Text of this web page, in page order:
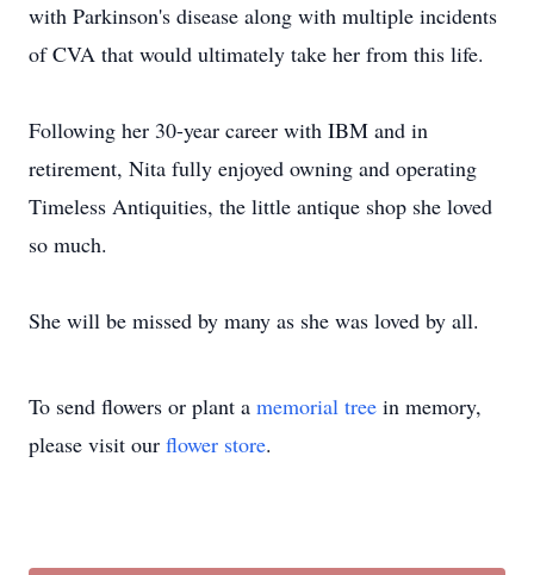
with Parkinson's disease along with multiple incidents
of CVA that would ultimately take her from this life.
Following her 30-year career with IBM and in
retirement, Nita fully enjoyed owning and operating
Timeless Antiquities, the little antique shop she loved
so much.
She will be missed by many as she was loved by all.
To send flowers or plant a memorial tree in memory,
please visit our flower store.